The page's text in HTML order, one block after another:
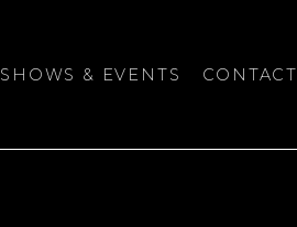
SHOWS & EVENTS CONTACT